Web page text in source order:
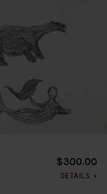
$300.00
DETAILS